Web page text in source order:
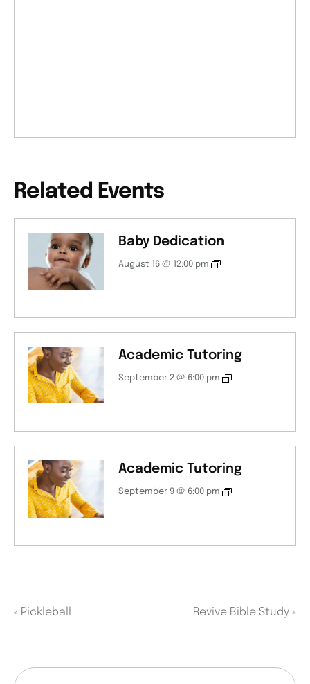
Related Events
Baby Dedication
August 16 @ 12:00 pm
Academic Tutoring
September 2 @ 6:00 pm
Academic Tutoring
September 9 @ 6:00 pm
« Pickleball Revive Bible Study »